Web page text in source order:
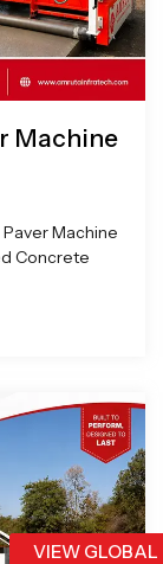
VIEW
Machine
Machine
Concrete